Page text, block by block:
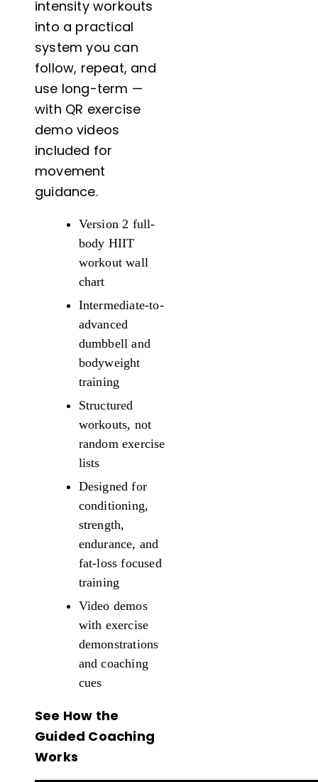
intensity workouts
into a practical
system you can
follow, repeat, and
use long-term —
with QR exercise
demo videos
included for
movement
guidance.
Version 2 full-
body HIIT
workout wall
chart
Intermediate-to-
advanced
dumbbell and
bodyweight
training
Structured
workouts, not
random exercise
lists
Designed for
conditioning,
strength,
endurance, and
fat-loss focused
training
Video demos
with exercise
demonstrations
and coaching
cues
See How the
Guided Coaching
Works
18x24
quantity